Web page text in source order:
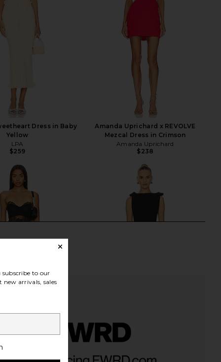
Dress in Baby
Yellow
LPA
$259
Amanda Uprichard x REVOLVE
Mezcal Dress in Crimson
Amanda Uprichard
$238
Midi Dress in Black
NBD
Daphne Mini Dress in Chez Castel
to our
arrivals, sales